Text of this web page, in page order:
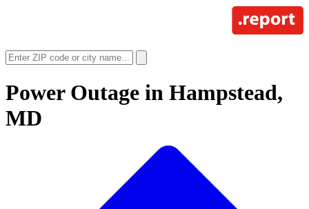
Power Outage in Hampstead,
MD